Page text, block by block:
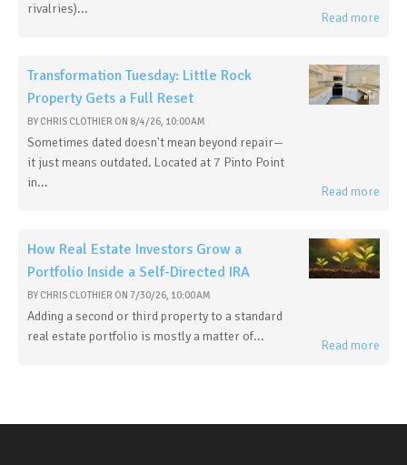
rivalries)...
Read more
Transformation Tuesday: Little Rock
Property Gets a Full Reset
BY CHRIS CLOTHIER ON 8/4/26, 10:00 AM
Sometimes dated doesn't mean beyond repair—
it just means outdated. Located at 7 Pinto Point
in...
Read more
How Real Estate Investors Grow a
Portfolio Inside a Self-Directed IRA
BY CHRIS CLOTHIER ON 7/30/26, 10:00 AM
Adding a second or third property to a standard
real estate portfolio is mostly a matter of...
Read more